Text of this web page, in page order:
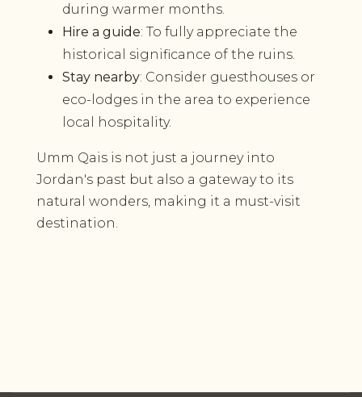
during warmer months.
Hire a guide: To fully appreciate the
historical significance of the ruins.
Stay nearby: Consider guesthouses or
eco-lodges in the area to experience
local hospitality.
Umm Qais is not just a journey into
Jordan's past but also a gateway to its
natural wonders, making it a must-visit
destination.